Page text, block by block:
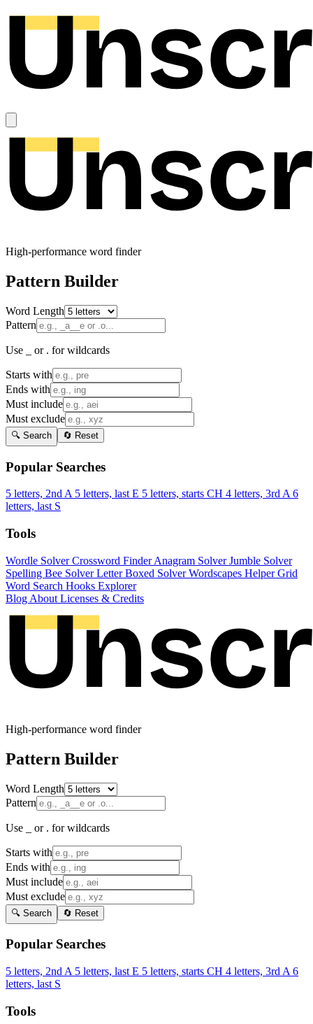
High-performance word finder
Pattern Builder
Word Length
Pattern
Use _ or . for wildcards
Starts with
Ends with
Must include
Must exclude
🔍 Search 🔄 Reset
Popular Searches
5 letters, 2nd A 5 letters, last E 5 letters, starts CH 4 letters, 3rd A 6
letters, last S
Tools
Wordle SolverCrossword FinderAnagram SolverJumble Solver
Spelling Bee SolverLetter Boxed SolverWordscapes HelperGrid
Word Search Hooks Explorer
Blog About Licenses & Credits
High-performance word finder
Pattern Builder
Word Length
Pattern
Use _ or . for wildcards
Starts with
Ends with
Must include
Must exclude
🔍 Search 🔄 Reset
Popular Searches
5 letters, 2nd A 5 letters, last E 5 letters, starts CH 4 letters, 3rd A 6
letters, last S
Tools